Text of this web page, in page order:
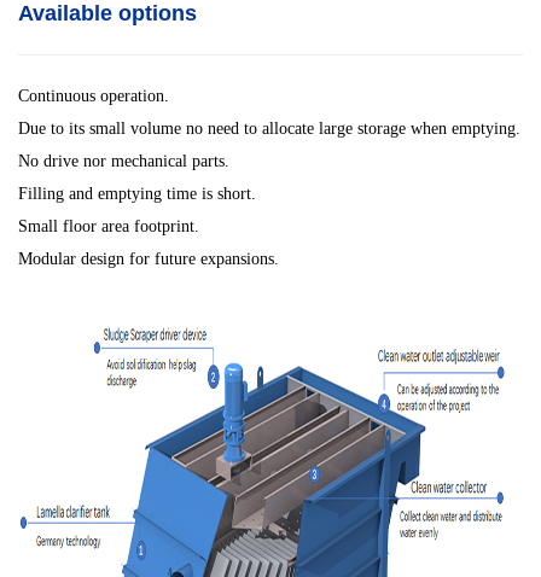
Available options
Continuous operation.
Due to its small volume no need to allocate large storage when emptying.
No drive nor mechanical parts.
Filling and emptying time is short.
Small floor area footprint.
Modular design for future expansions.